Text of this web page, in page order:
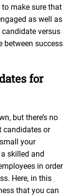
make sure that
as well as
versus
between success
for
but there’s no
candidates or
your
skilled and
in order
Here, in this
that you can